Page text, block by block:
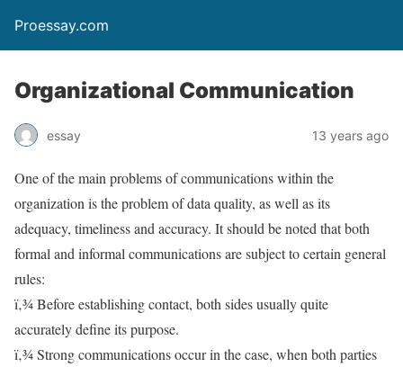
Proessay.com
Organizational Communication
essay 13 years ago
One of the main problems of communications within the
organization is the problem of data quality, as well as its
adequacy, timeliness and accuracy. It should be noted that both
formal and informal communications are subject to certain general
rules:
ï‚¾ Before establishing contact, both sides usually quite
accurately define its purpose.
ï‚¾ Strong communications occur in the case, when both parties